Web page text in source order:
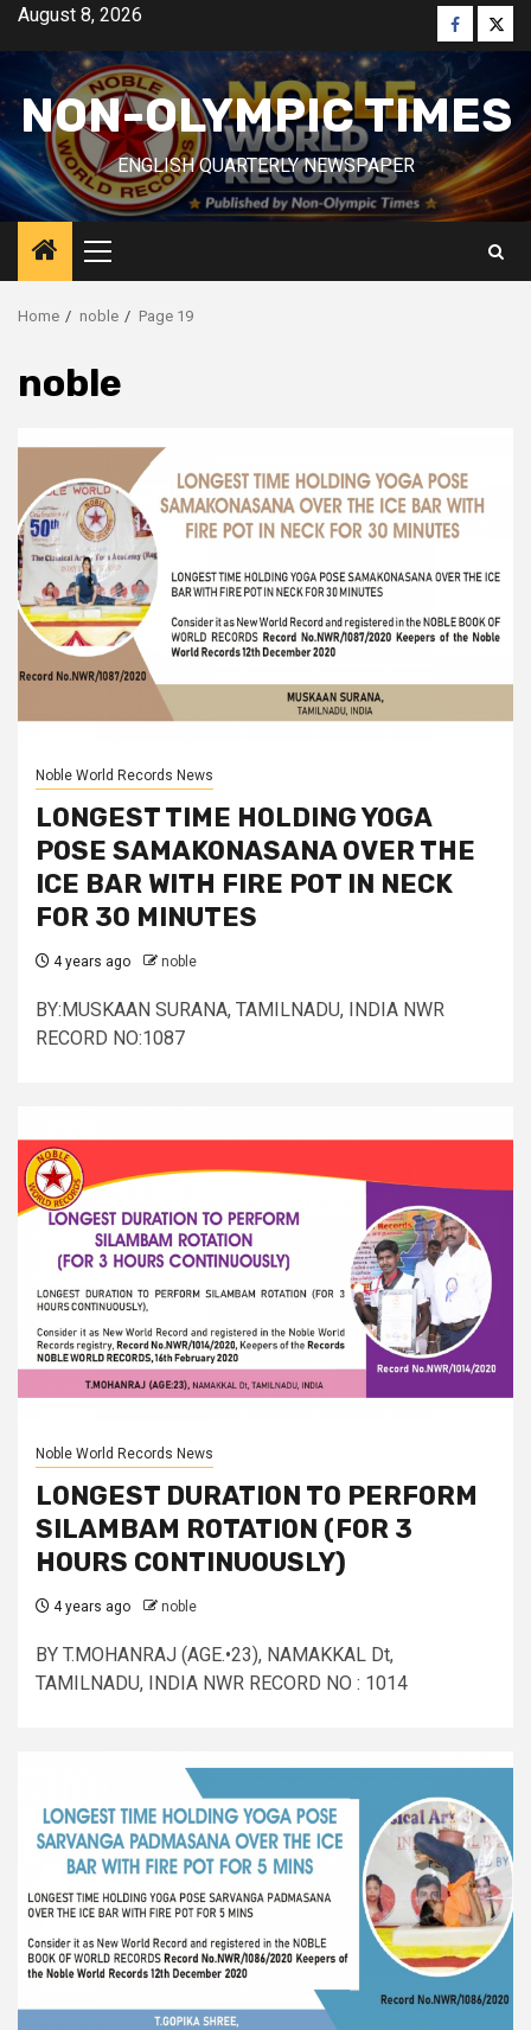
Skip
content
August 8, 2026 Facebook
NON-OLYMPIC TIMES
ENGLISH QUARTERLY NEWSPAPER
Primary
Menu
Home noble Page 19
noble
Noble World Records News
LONGEST TIME HOLDING YOGA
POSE SAMAKONASANA OVER THE
ICE BAR WITH FIRE POT IN NECK
FOR 30 MINUTES
4 years ago noble
BY:MUSKAAN SURANA, TAMILNADU, INDIA NWR
RECORD NO:1087
Noble World Records News
LONGEST DURATION TO PERFORM
SILAMBAM ROTATION (FOR 3
HOURS CONTINUOUSLY)
4 years ago noble
BY T.MOHANRAJ (AGE.•23), NAMAKKAL Dt,
TAMILNADU, INDIA NWR RECORD NO : 1014